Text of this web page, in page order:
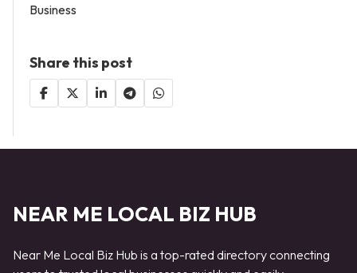
Business
Share this post
NEAR ME LOCAL BIZ HUB
Near Me Local Biz Hub is a top-rated directory connecting